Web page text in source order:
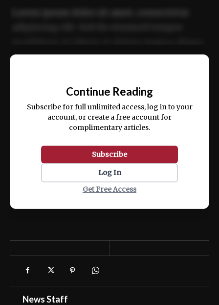
ex ea commodo consequat.
Continue Reading
Subscribe for full unlimited access, log in to your
account, or create a free account for
complimentary articles.
Subscribe
Log In
Get Free Access
News Staff